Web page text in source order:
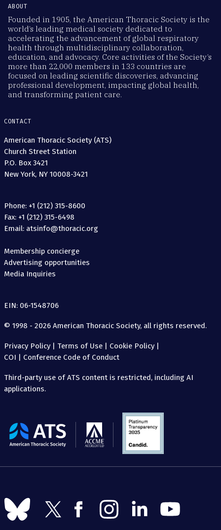
ABOUT
Founded in 1905, the American Thoracic Society is the
world’s leading medical society dedicated to
accelerating the advancement of global respiratory
health through multidisciplinary collaboration,
education, and advocacy. Core activities of the Society’s
more than 22,000 members in 133 countries are
focused on leading scientific discoveries, advancing
professional development, impacting global health,
and transforming patient care.
CONTACT
American Thoracic Society (ATS)
Church Street Station
P.O. Box 3421
New York, NY 10008-3421
Phone: +1 (212) 315-8600
Fax: +1 (212) 315-6498
Email: atsinfo@thoracic.org
Membership concierge
Advertising opportunities
Media Inquiries
EIN: 06-1548706
© 1998 - 2026 American Thoracic Society, all rights reserved.
Privacy Policy| Terms of Use | Cookie Policy|
COI | Conference Code of Conduct
Third-party use of ATS content is restricted, including AI
applications.
The
American
Follow
us
on
Follow
Follow
Follow
us
Follow
Follow
us